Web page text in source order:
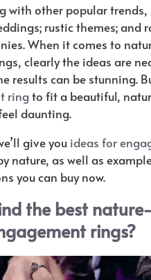
with other popular
rustic themes; and
When it comes to
clearly the ideas are
results can be stunning.
ringto fit a beautiful,
daunting.
give you ideas for
nature, as well as
you can buy now.
the best nature-
rings?